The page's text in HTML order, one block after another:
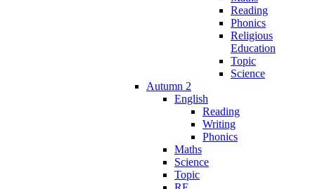
Reading
Phonics
Religious
Education
Topic
Science
Autumn 2
English
Reading
Writing
Phonics
Maths
Science
Topic